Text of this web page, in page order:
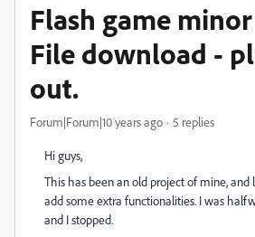
Flash game
File download -
out.
Forum|Forum|10 years ago 5 replies
Hi guys,
This has been an old project of mine,
add some extra functionalities. I was
and I stopped.